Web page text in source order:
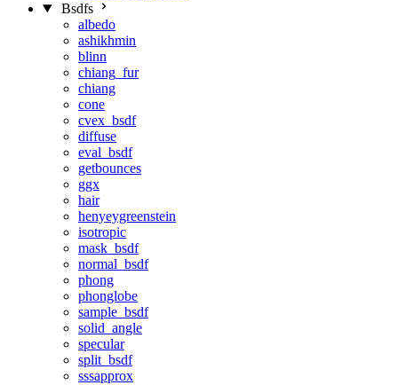
Bsdfs
albedo
ashikhmin
blinn
chiang_fur
chiang
cone
cvex_bsdf
diffuse
eval_bsdf
getbounces
ggx
hair
henyeygreenstein
isotropic
mask_bsdf
normal_bsdf
phong
phonglobe
sample_bsdf
solid_angle
specular
split_bsdf
sssapprox